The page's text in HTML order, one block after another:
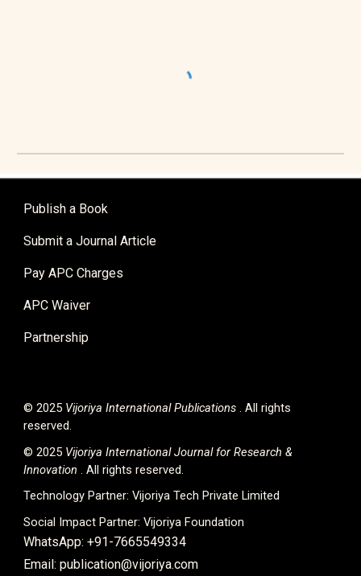
Publish a Book
Submit a Journal Article
Pay APC Charges
APC Waiver
Partnership
© 2025 Vijoriya InternationalPublications . All rights
reserved.
© 2025 Vijoriya International Journal for Research &
Innovation . All rights reserved.
Technology Partner: Vijoriya Tech Private Limited
Social Impact Partner:Vijoriya Foundation
WhatsApp: +91-7665549334
Email: publication@vijoriya.com